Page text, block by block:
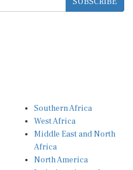
West Africa
Middle East and North
Africa
North America
Latin America and